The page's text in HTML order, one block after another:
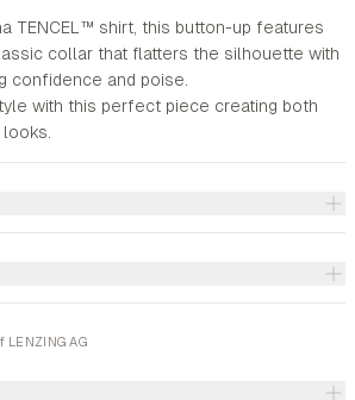
TENCEL™ shirt, this button-up features
collar that flatters the silhouette with
confidence and poise.
with this perfect piece creating both
AG